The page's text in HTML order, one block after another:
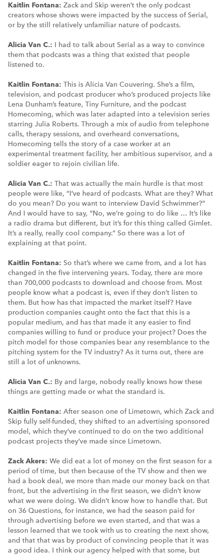
Kaitlin Fontana: Zack and Skip weren’t the only podcast
creators whose shows were impacted by the success of Serial,
or by the still relatively unfamiliar nature of podcasts.
Alicia Van C.: I had to talk about Serial as a way to convince
them that podcasts was a thing that existed that people
listened to.
Kaitlin Fontana: This is Alicia Van Couvering. She’s a film,
television, and podcast producer who’s produced projects like
Lena Dunham’s feature, Tiny Furniture, and the podcast
Homecoming, which was later adapted into a television series
starring Julia Roberts. Through a mix of audio from telephone
calls, therapy sessions, and overheard conversations,
Homecoming tells the story of a case worker at an
experimental treatment facility, her ambitious supervisor, and a
soldier eager to rejoin civilian life.
Alicia Van C.: That was actually the main hurdle is that most
people were like, “I’ve heard of podcasts. What are they? What
do you mean? Do you want to interview David Schwimmer?”
And I would have to say, “No, we’re going to do like … It’s like
a radio drama but different, but it’s for this thing called Gimlet.
It’s a really, really cool company.” So there was a lot of
explaining at that point.
Kaitlin Fontana: So that’s where we came from, and a lot has
changed in the five intervening years. Today, there are more
than 700,000 podcasts to download and choose from. Most
people know what a podcast is, even if they don’t listen to
them. But how has that impacted the market itself? Have
production companies caught onto the fact that this is a
popular medium, and has that made it any easier to find
companies willing to fund or produce your project? Does the
pitch model for those companies bear any resemblance to the
pitching system for the TV industry? As it turns out, there are
still a lot of unknowns.
Alicia Van C.: By and large, nobody really knows how these
things are getting made or what the standard is.
Kaitlin Fontana: After season one of Limetown, which Zack and
Skip fully self-funded, they shifted to an advertising sponsored
model, which they’ve continued to do on the two additional
podcast projects they’ve made since Limetown.
Zack Akers: We did eat a lot of money on the first season for a
period of time, but then because of the TV show and then we
had a book deal, we more than made our money back on that
front, but the advertising in the first season, we didn’t know
what we were doing. We didn’t know how to handle that. But
on 36 Questions, for instance, we had the season paid for
through advertising before we even started, and that was a
lesson learned that we took with us to creating the next show,
and that that was by product of convincing people that it was
a good idea. I think our agency helped with that some, but